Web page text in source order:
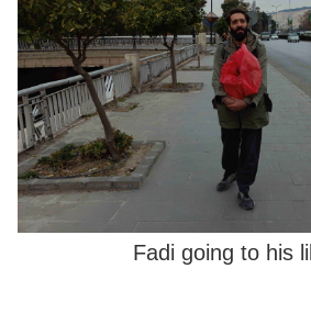
Fadi going to his